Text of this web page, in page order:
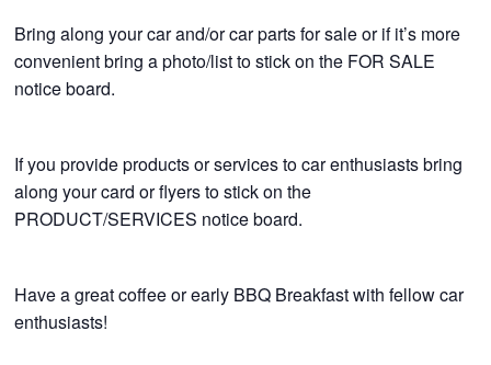
Bring along your car and/or car parts for sale or if it’s more
convenient bring a photo/list to stick on the FOR SALE
notice board.
If you provide products or services to car enthusiasts bring
along your card or flyers to stick on the
PRODUCT/SERVICES notice board.
Have a great coffee or early BBQ Breakfast with fellow car
enthusiasts!